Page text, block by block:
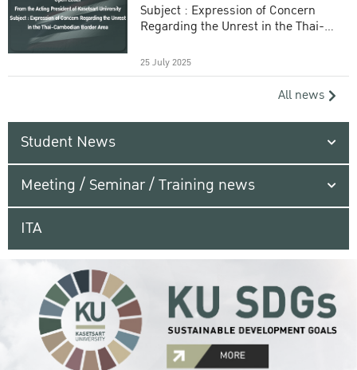
Subject : Expression of Concern
Regarding the Unrest in the Thai-
25 July 2025
All news
Student News
Meeting / Seminar / Training news
ITA